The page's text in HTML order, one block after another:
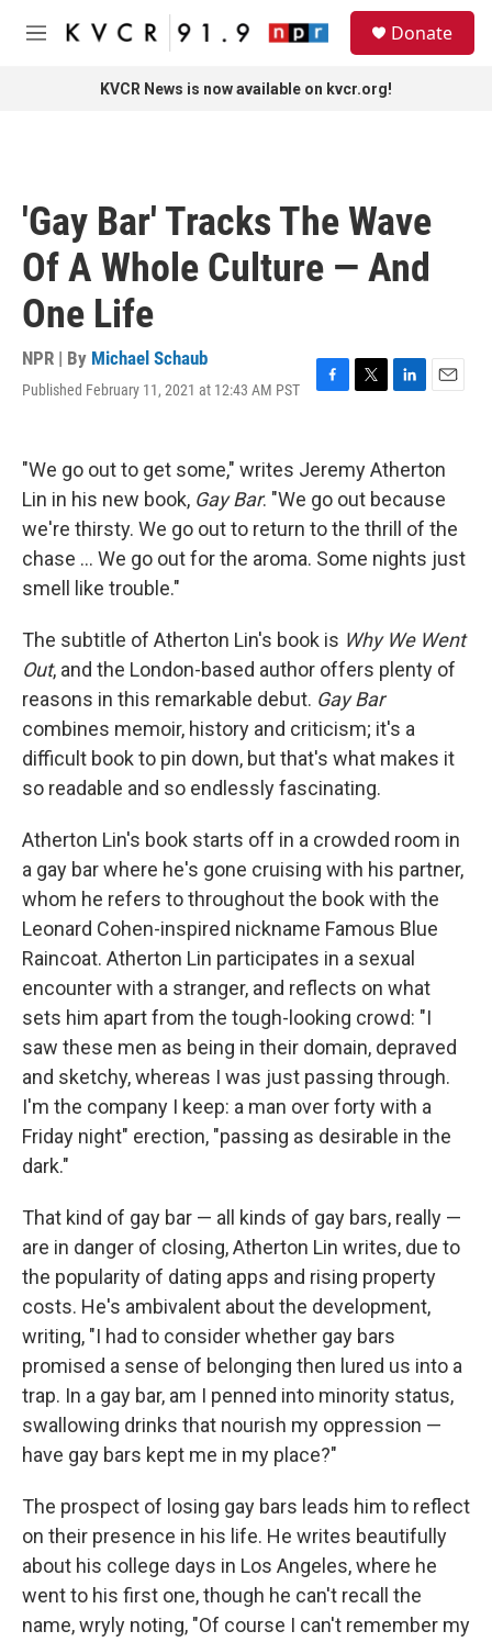
Skip to main content
M
Donate
KVCR News is now available on kvcr.org!
'Gay Bar' Tracks The Wave
Of A Whole Culture — And
One Life
NPR | By Michael Schaub
Published February 11, 2021 at 12:43 AM PST
F
b
o
o
k
T
t
e
L
e
d
I
n
E
l
"We go out to get some," writes Jeremy Atherton
Lin in his new book, Gay Bar. "We go out because
we're thirsty. We go out to return to the thrill of the
chase ... We go out for the aroma. Some nights just
smell like trouble."
The subtitle of Atherton Lin's book is Why We Went
Out, and the London-based author offers plenty of
reasons in this remarkable debut. Gay Bar
combines memoir, history and criticism; it's a
difficult book to pin down, but that's what makes it
so readable and so endlessly fascinating.
Atherton Lin's book starts off in a crowded room in
a gay bar where he's gone cruising with his partner,
whom he refers to throughout the book with the
Leonard Cohen-inspired nickname Famous Blue
Raincoat. Atherton Lin participates in a sexual
encounter with a stranger, and reflects on what
sets him apart from the tough-looking crowd: "I
saw these men as being in their domain, depraved
and sketchy, whereas I was just passing through.
I'm the company I keep: a man over forty with a
Friday night" erection, "passing as desirable in the
dark."
That kind of gay bar — all kinds of gay bars, really —
are in danger of closing, Atherton Lin writes, due to
the popularity of dating apps and rising property
costs. He's ambivalent about the development,
writing, "I had to consider whether gay bars
promised a sense of belonging then lured us into a
trap. In a gay bar, am I penned into minority status,
swallowing drinks that nourish my oppression —
have gay bars kept me in my place?"
The prospect of losing gay bars leads him to reflect
on their presence in his life. He writes beautifully
about his college days in Los Angeles, where he
went to his first one, though he can't recall the
name, wryly noting, "Of course I can't remember my